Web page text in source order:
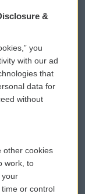
Sign Up
&
you
with our ad
that
data for
without
other cookies
work, to
your
or control